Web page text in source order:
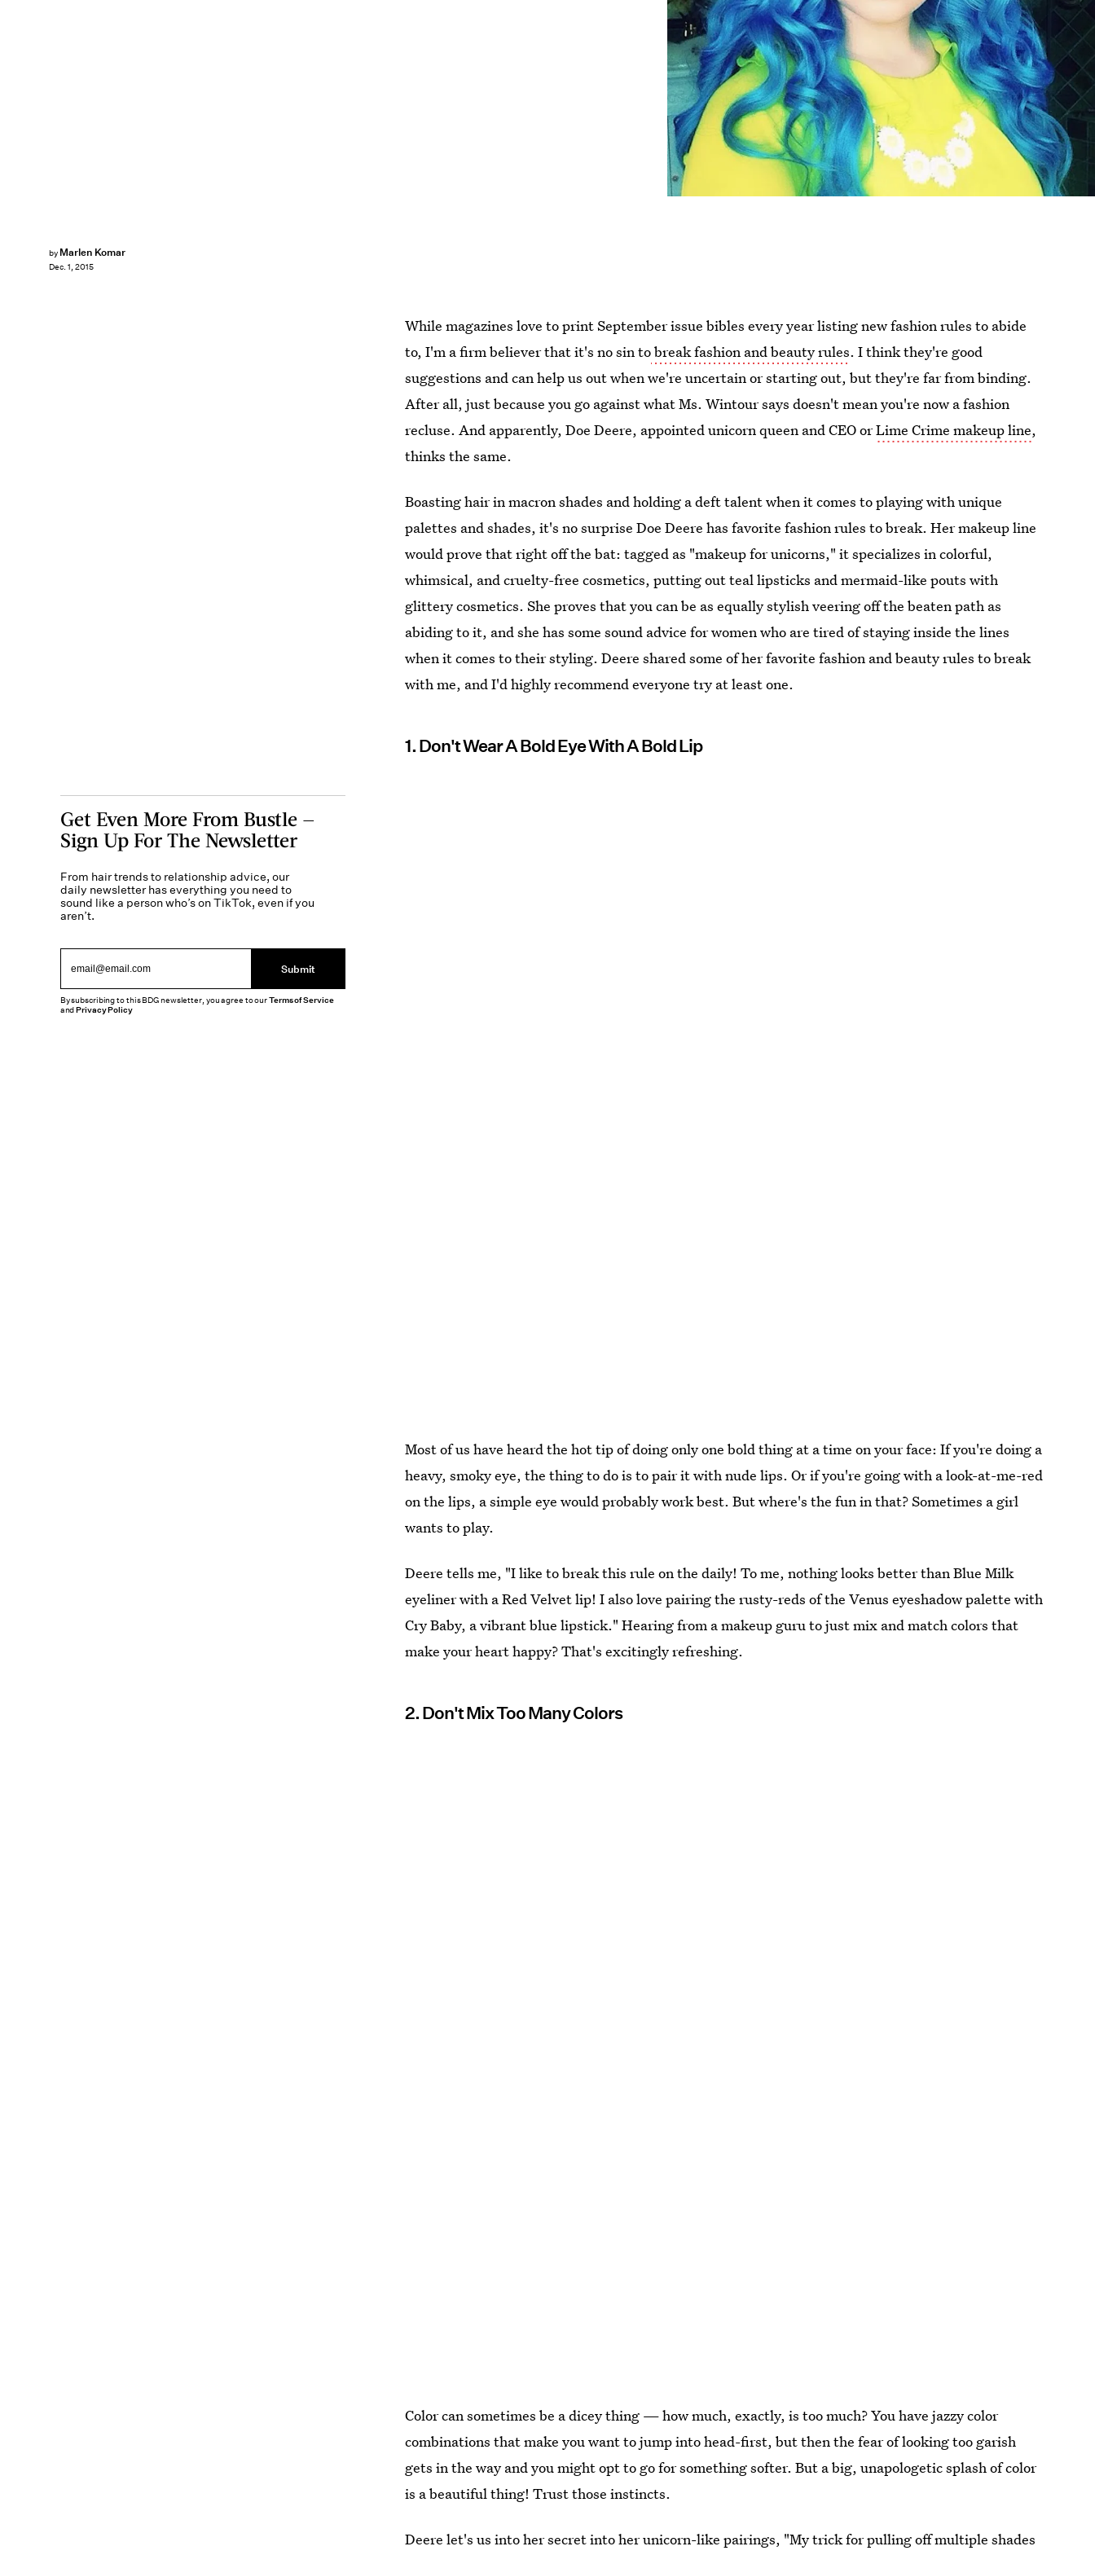
by Marlen Komar
Dec. 1, 2015
While magazines love to print September issue bibles every year listing new fashion rules to abide
to, I'm a firm believer that it's no sin tobreak fashion and beauty rules. I think they're good
suggestions and can help us out when we're uncertain or starting out, but they're far from binding.
After all, just because you go against what Ms. Wintour says doesn't mean you're now a fashion
recluse. And apparently, Doe Deere, appointed unicorn queen and CEO orLime Crime makeup line,
thinks the same.
Boasting hair in macron shades and holding a deft talent when it comes to playing with unique
palettes and shades, it's no surprise Doe Deere has favorite fashion rules to break. Her makeup line
would prove that right off the bat: tagged as "makeup for unicorns," it specializes in colorful,
whimsical, and cruelty-free cosmetics, putting out teal lipsticks and mermaid-like pouts with
glittery cosmetics. She proves that you can be as equally stylish veering off the beaten path as
abiding to it, and she has some sound advice for women who are tired of staying inside the lines
when it comes to their styling. Deere shared some of her favorite fashion and beauty rules to break
with me, and I'd highly recommend everyone try at least one.
1. Don't Wear A Bold Eye With A Bold Lip
Most of us have heard the hot tip of doing only one bold thing at a time on your face: If you're doing a
heavy, smoky eye, the thing to do is to pair it with nude lips. Or if you're going with a look-at-me-red
on the lips, a simple eye would probably work best. But where's the fun in that? Sometimes a girl
wants to play.
Deere tells me, "I like to break this rule on the daily! To me, nothing looks better than Blue Milk
eyeliner with a Red Velvet lip! I also love pairing the rusty-reds of the Venus eyeshadow palette with
Cry Baby, a vibrant blue lipstick." Hearing from a makeup guru to just mix and match colors that
make your heart happy? That's excitingly refreshing.
2. Don't Mix Too Many Colors
Color can sometimes be a dicey thing — how much, exactly, is too much? You have jazzy color
combinations that make you want to jump into head-first, but then the fear of looking too garish
gets in the way and you might opt to go for something softer. But a big, unapologetic splash of color
is a beautiful thing! Trust those instincts.
Deere let's us into her secret into her unicorn-like pairings, "My trick for pulling off multiple shades
Get Even More From Bustle —
Sign Up For The Newsletter
From hair trends to relationship advice, our
daily newsletter has everything you need to
sound like a person who’s on TikTok, even if you
aren’t.
Submit
By subscribing to this BDG newsletter, you agree to ourTerms of Service
andPrivacy Policy